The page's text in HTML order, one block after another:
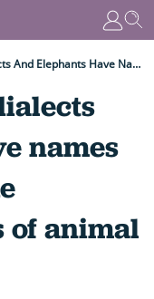
Whales Speak In Dialects And Elephants Have Names For Each Other: The Incredible Secrets Of Animal Language
names
of animal